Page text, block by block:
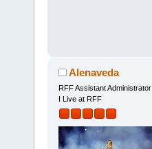
Alenaveda
RFF Assistant Administrator
I Live at RFF